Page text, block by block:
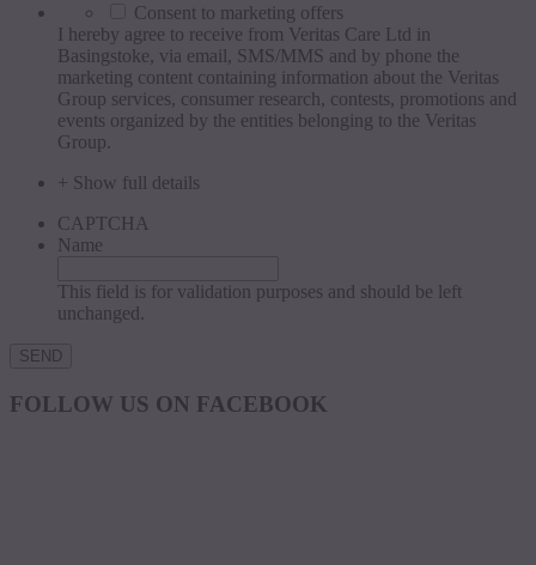
Consent to marketing offers
I hereby agree to receive from Veritas Care Ltd in
Basingstoke, via email, SMS/MMS and by phone the
marketing content containing information about the Veritas
Group services, consumer research, contests, promotions and
events organized by the entities belonging to the Veritas
Group.
+ Show full details
CAPTCHA
Name
This field is for validation purposes and should be left
unchanged.
FOLLOW US ON FACEBOOK